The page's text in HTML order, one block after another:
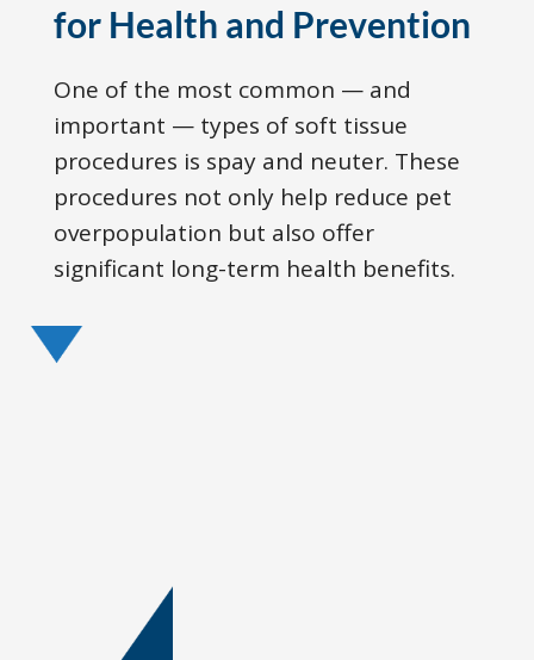
for Health and Prevention
One of the most common — and
important — types of soft tissue
procedures is spay and neuter. These
procedures not only help reduce pet
overpopulation but also offer
significant long-term health benefits.